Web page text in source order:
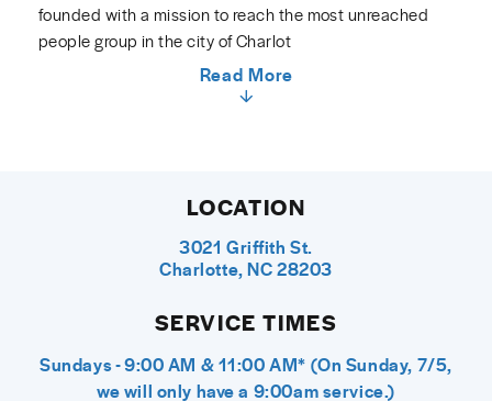
founded with a mission to reach the most unreached
people group in the city of Charlot
Read More
LOCATION
3021 Griffith St.
Charlotte, NC 28203
SERVICE TIMES
Sundays - 9:00 AM & 11:00 AM* (On Sunday, 7/5,
we will only have a 9:00am service.)